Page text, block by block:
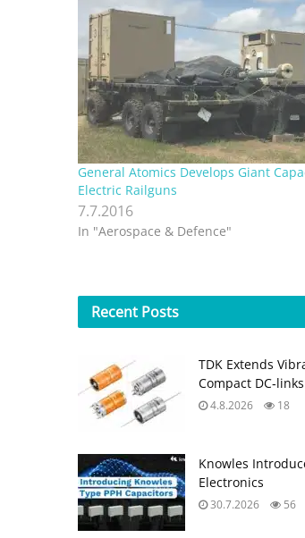
General Atomics Develops Giant
Electric Railguns
7.7.2016
In "Aerospace & Defence"
Recent Posts
TDK Extends
Compact DC‑links
4.8.2026 18
Knowles
Electronics
30.7.2026 56